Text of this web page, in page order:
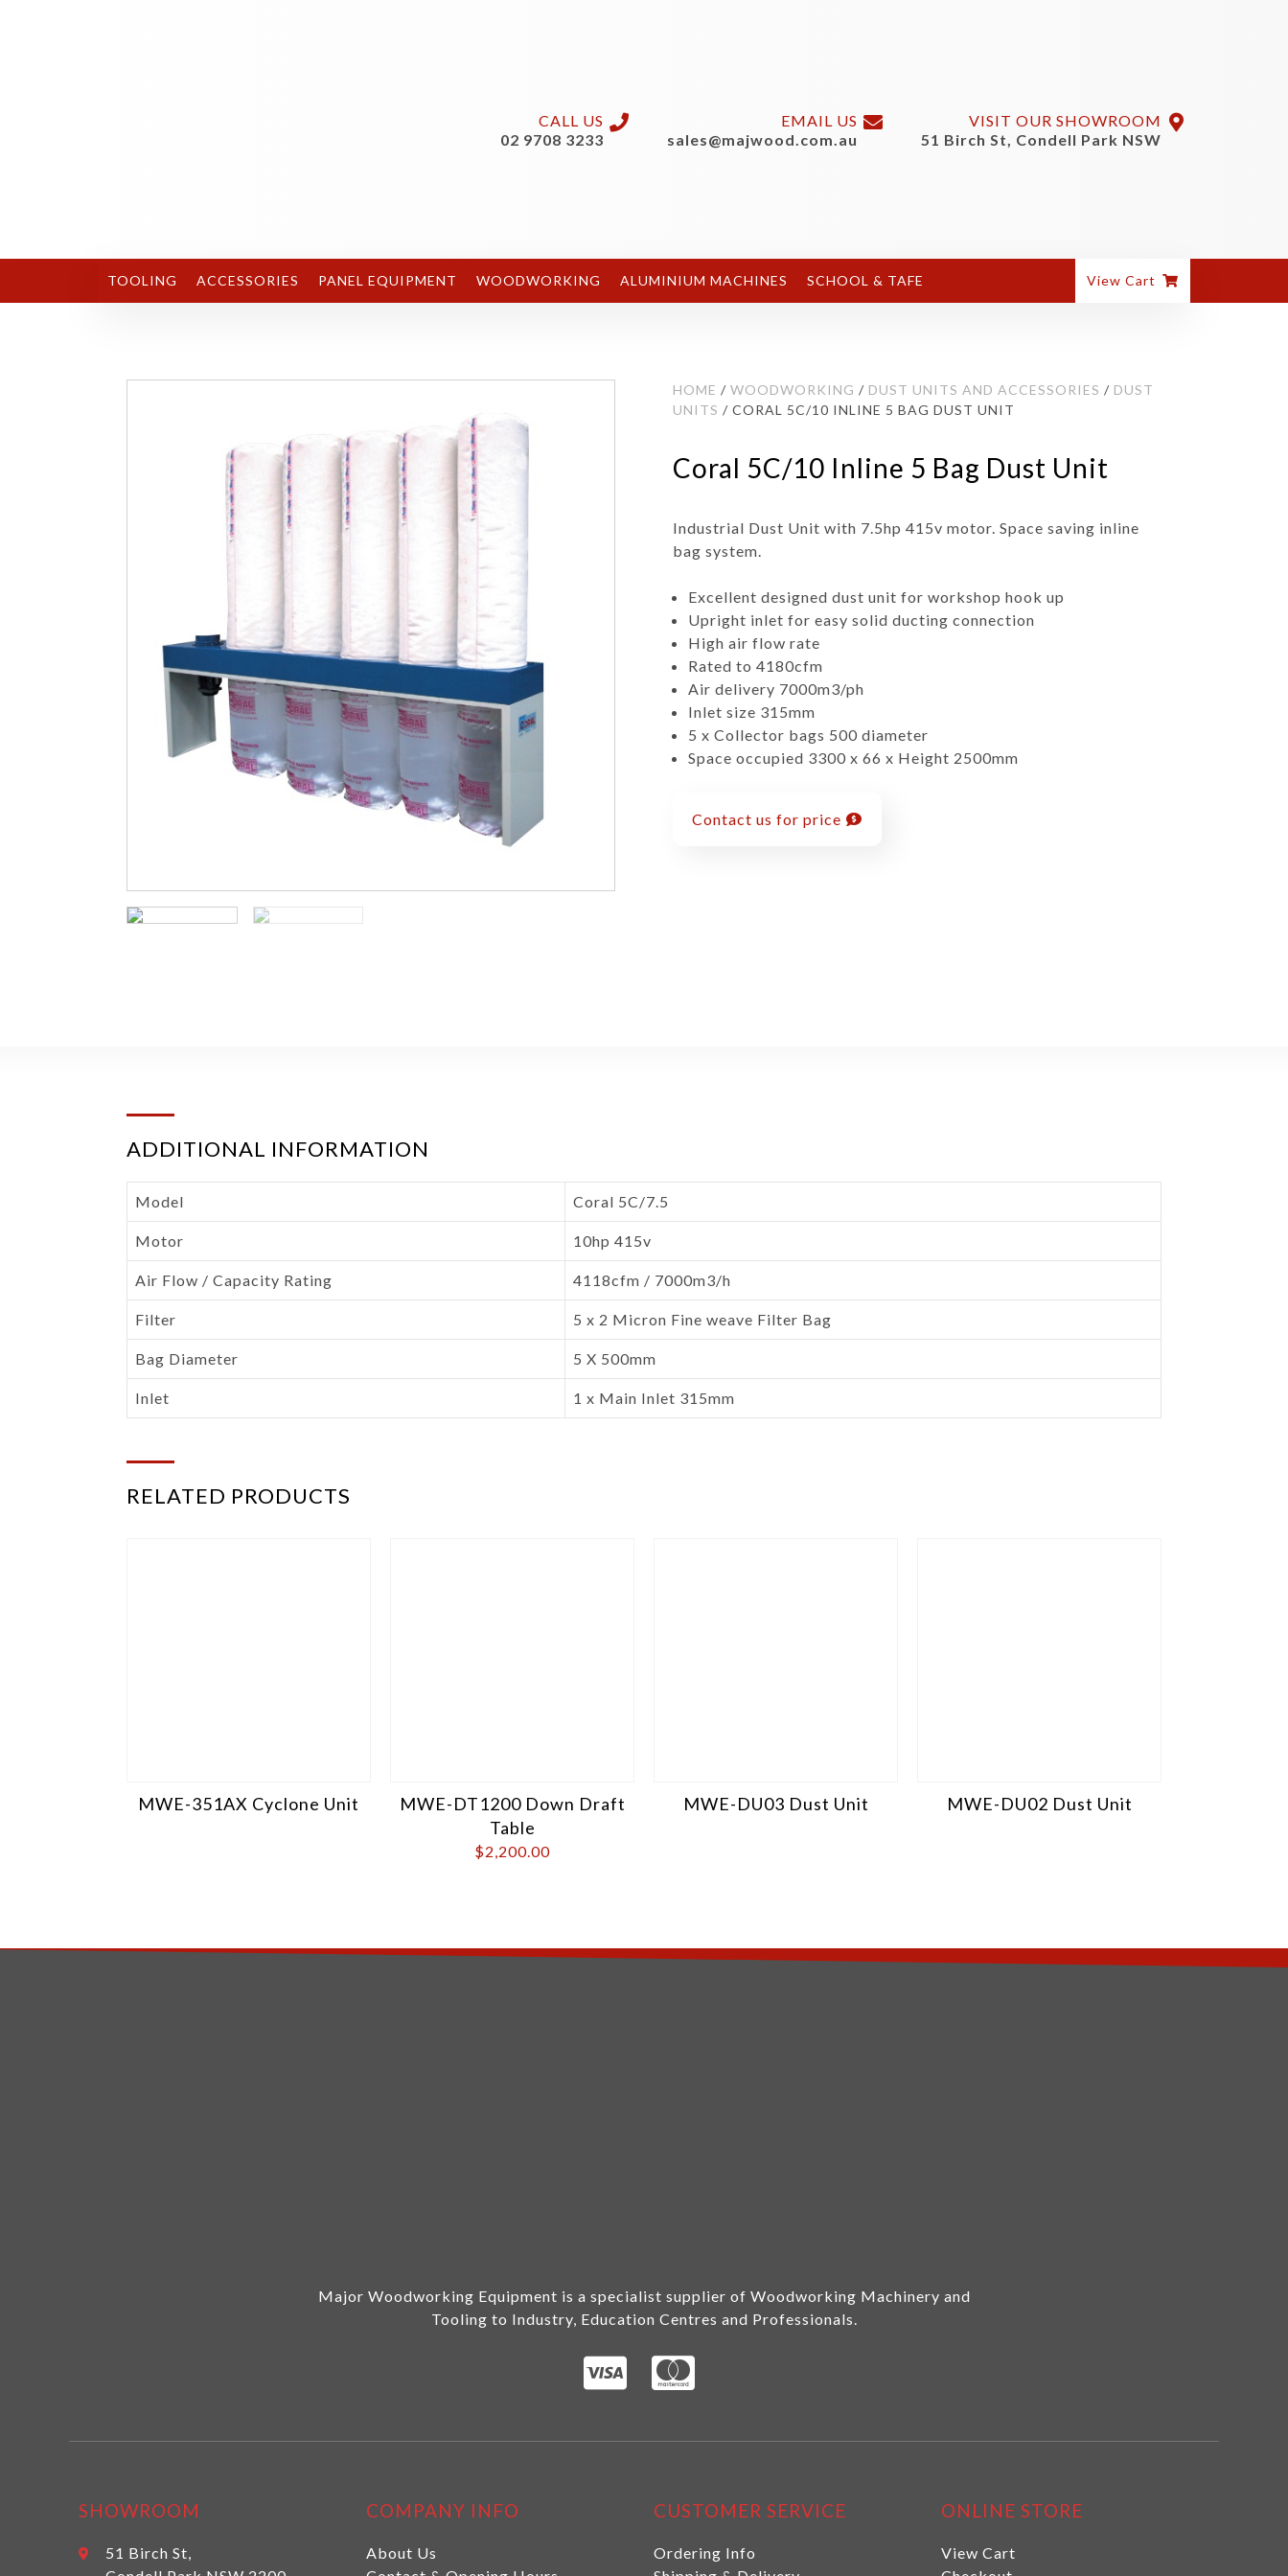
CALL US
02 9708 3233
EMAIL US
sales@majwood.com.au
VISIT OUR SHOWROOM
51 Birch St, Condell Park NSW
TOOLING ACCESSORIES PANEL EQUIPMENT WOODWORKING ALUMINIUM MACHINES SCHOOL & TAFE View Cart
HOME / WOODWORKING / DUST UNITS AND ACCESSORIES / DUST
UNITS / CORAL 5C/10 INLINE 5 BAG DUST UNIT
Coral 5C/10 Inline 5 Bag Dust Unit
Industrial Dust Unit with 7.5hp 415v motor. Space saving inline
bag system.
Excellent designed dust unit for workshop hook up
Upright inlet for easy solid ducting connection
High air flow rate
Rated to 4180cfm
Air delivery 7000m3/ph
Inlet size 315mm
5 x Collector bags 500 diameter
Space occupied 3300 x 66 x Height 2500mm
Contact us for price
ADDITIONAL INFORMATION
Model Coral 5C/7.5
Motor 10hp 415v
Air Flow / Capacity Rating 4118cfm / 7000m3/h
Filter 5 x 2 Micron Fine weave Filter Bag
Bag Diameter 5 X 500mm
Inlet 1 x Main Inlet 315mm
RELATED PRODUCTS
MWE-351AX Cyclone Unit
MWE-DT1200 Down Draft
Table
$2,200.00
MWE-DU03 Dust Unit MWE-DU02 Dust Unit
Major Woodworking Equipment is a specialist supplier of Woodworking Machinery and
Tooling to Industry, Education Centres and Professionals.
SHOWROOM
51 Birch St,
COMPANY INFO
About Us
CUSTOMER SERVICE
Ordering Info
ONLINE STORE
View Cart